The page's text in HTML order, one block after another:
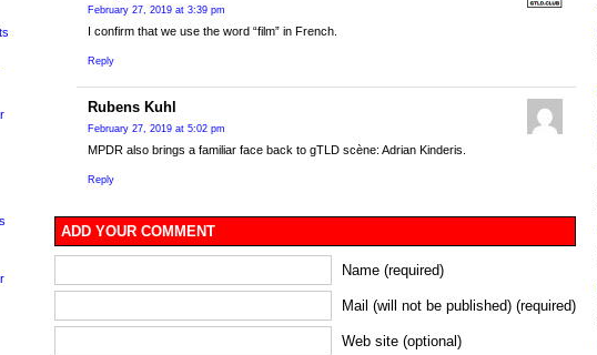
February 27, 2019 at 3:39 pm
I confirm that we use the word “film” in French.
Reply
Rubens Kuhl
February 27, 2019 at 5:02 pm
MPDR also brings a familiar face back to gTLD scène: Adrian Kinderis.
Reply
ADD YOUR COMMENT
Name (required)
Mail (will not be published) (required)
Web site (optional)